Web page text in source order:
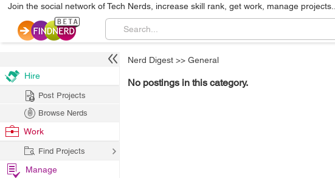
Join the social network of Tech Nerds, increase skill rank, get work, manage projects...
Nerd Digest >> General
No postings in this category.
Hire
Post Projects
Browse Nerds
Work
Find Projects
Manage